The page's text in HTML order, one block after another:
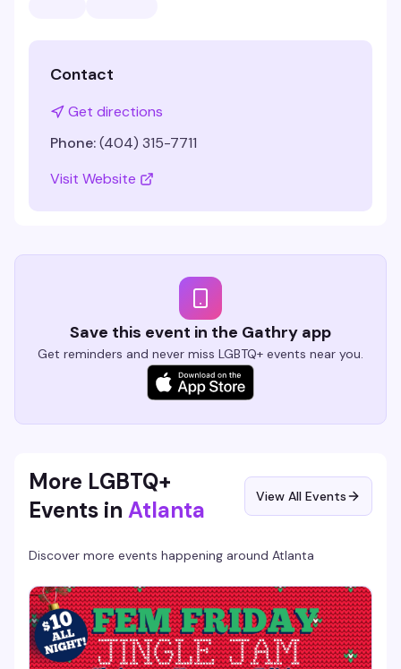
Contact
Get directions
Phone:(404) 315-7711
Visit Website
Save this event in the Gathry app
Get reminders and never miss LGBTQ+ events near you.
More LGBTQ+
Events in Atlanta View All Events
Discover more events happening around Atlanta